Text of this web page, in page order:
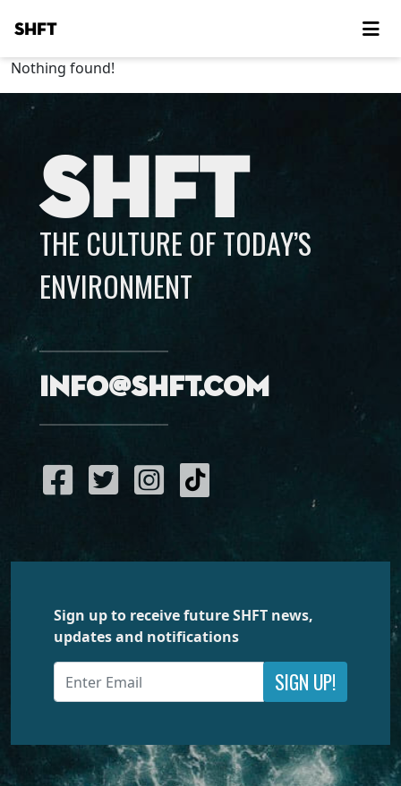
SHFT
Nothing found!
SHFT
THE CULTURE OF TODAY’S
ENVIRONMENT
info@shft.com
Sign up to receive future SHFT news,
updates and notifications
SIGN UP!